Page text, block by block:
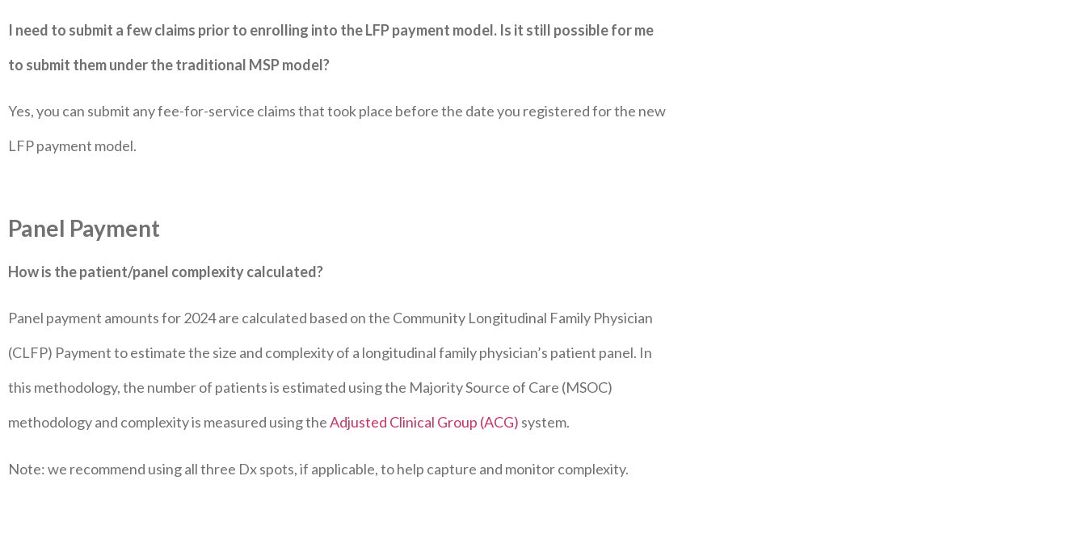
I need to submit a few claims prior to enrolling into the LFP payment model. Is it still possible for me
to submit them under the traditional MSP model?
Yes, you can submit any fee-for-service claims that took place before the date you registered for the new
LFP payment model.
Panel Payment
How is the patient/panel complexity calculated?
Panel payment amounts for 2024 are calculated based on the Community Longitudinal Family Physician
(CLFP) Payment to estimate the size and complexity of a longitudinal family physician’s patient panel. In
this methodology, the number of patients is estimated using the Majority Source of Care (MSOC)
methodology and complexity is measured using theAdjusted Clinical Group (ACG) system.
Note: we recommend using all three Dx spots, if applicable, to help capture and monitor complexity.